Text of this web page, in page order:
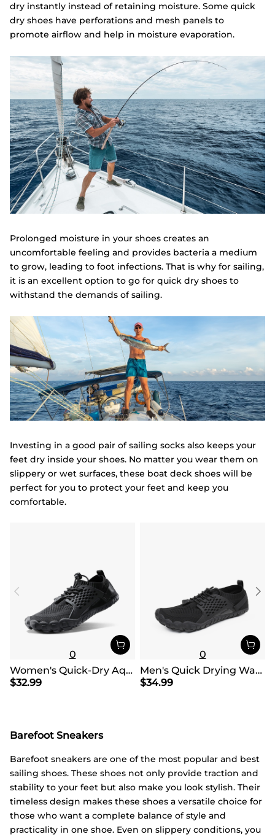
dry instantly instead of retaining moisture. Some quick
dry shoes have perforations and mesh panels to
promote airflow and help in moisture evaporation.
Prolonged moisture in your shoes creates an
uncomfortable feeling and provides bacteria a medium
to grow, leading to foot infections. That is why for sailing,
it is an excellent option to go for quick dry shoes to
withstand the demands of sailing.
Investing in a good pair of sailing socks also keeps your
feet dry inside your shoes. No matter you wear them on
slippery or wet surfaces, these boat deck shoes will be
perfect for you to protect your feet and keep you
comfortable.
0
Women's Quick-Dry Aqua Water Shoes
$32.99
0
Men's Quick Drying Water Shoes
$34.99
Barefoot Sneakers
Barefoot sneakers are one of the most popular and best
sailing shoes. These shoes not only provide traction and
stability to your feet but also make you look stylish. Their
timeless design makes these shoes a versatile choice for
those who want a complete balance of style and
practicality in one shoe. Even on slippery conditions, you